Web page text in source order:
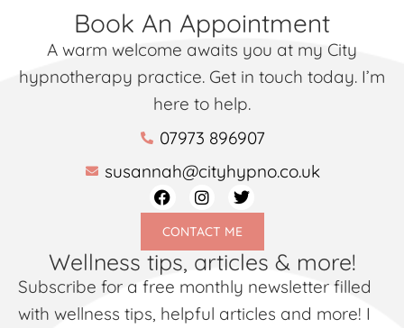
Book An Appointment
A warm welcome awaits you at my City
hypnotherapy practice. Get in touch today. I’m
here to help.
07973 896907
susannah@cityhypno.co.uk
CONTACT ME
Wellness tips, articles & more!
Subscribe for a free monthly newsletter filled
with wellness tips, helpful articles and more! I